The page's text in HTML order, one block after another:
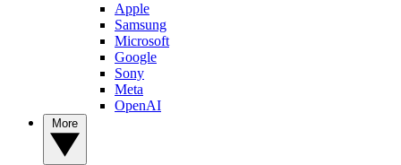
Apple
Samsung
Microsoft
Google
Sony
Meta
OpenAI